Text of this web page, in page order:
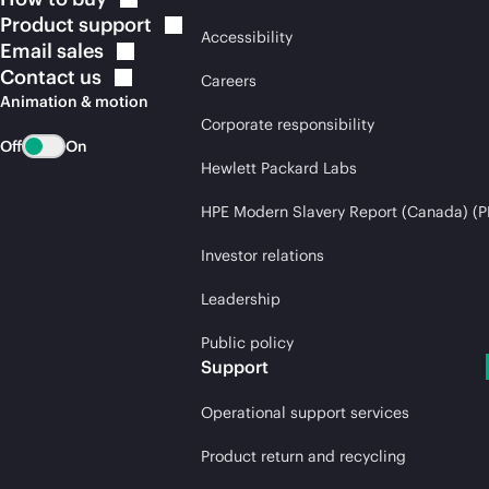
Product support
Email sales
Contact us
Animation & motion
Off On
Accessibility
Careers
Corporate responsibility
Hewlett Packard Labs
HPE Modern Slavery Report (Canada)
Investor relations
Leadership
Public policy
Support
Operational support services
Product return and recycling